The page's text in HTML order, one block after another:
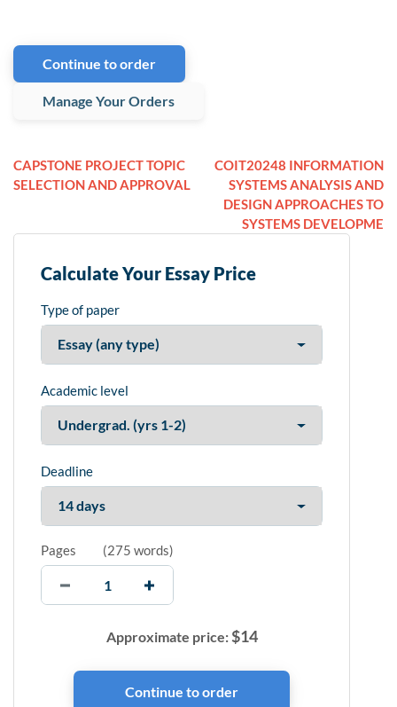
Continue to order
Manage Your Orders
CAPSTONE PROJECT TOPIC
SELECTION AND APPROVAL
COIT20248 INFORMATION
SYSTEMS ANALYSIS AND
DESIGN APPROACHES TO
SYSTEMS DEVELOPME
Calculate Your Essay Price
Type of paper
Academic level
Deadline
Pages (275 words)
Approximate price:$14